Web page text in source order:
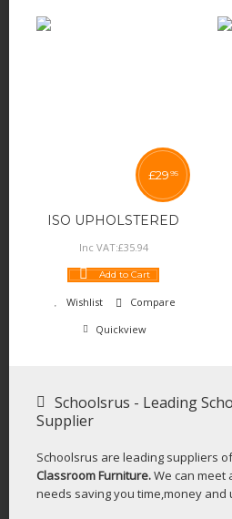
ISO UPHOLSTERED
£29 95
Inc VAT:£35. 94
Add to Cart
Wishlist
Compare
Quickview
Schoolsrus - Leading
Supplier
Schoolsrus are leading suppliers
Classroom Furniture.We can meet
needs saving you time,money and